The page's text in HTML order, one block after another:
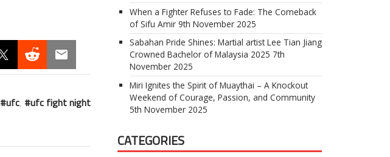
ufc, ufc fight night
When a Fighter Refuses to Fade: The Comeback
of Sifu Amir 9th November 2025
Sabahan Pride Shines: Martial artist Lee Tian Jiang
Crowned Bachelor of Malaysia 2025 7th
November 2025
Miri Ignites the Spirit of Muaythai – A Knockout
Weekend of Courage, Passion, and Community
5th November 2025
CATEGORIES